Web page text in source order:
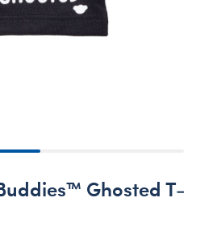
Ghosted T-